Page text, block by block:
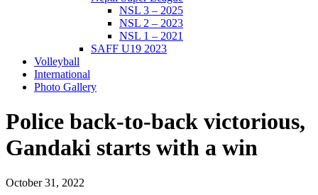
NSL 3 – 2025
NSL 2 – 2023
NSL 1 – 2021
SAFF U19 2023
Volleyball
International
Photo Gallery
Police back-to-back victorious,
Gandaki starts with a win
October 31, 2022